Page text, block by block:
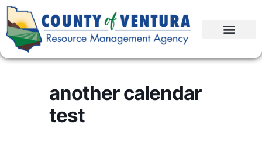
another calendar
test